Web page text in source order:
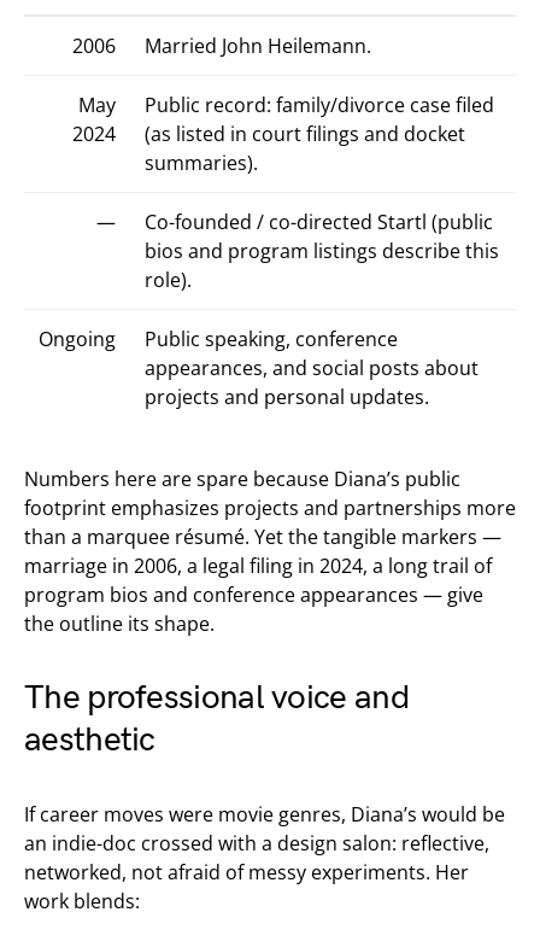
2006 Married John Heilemann.
May
2024
Public record: family/divorce case filed
(as listed in court filings and docket
summaries).
—
Co-founded / co-directed Startl (public
bios and program listings describe this
role).
Ongoing
Public speaking, conference
appearances, and social posts about
projects and personal updates.
Numbers here are spare because Diana’s public
footprint emphasizes projects and partnerships more
than a marquee résumé. Yet the tangible markers —
marriage in 2006, a legal filing in 2024, a long trail of
program bios and conference appearances — give
the outline its shape.
The professional voice and
aesthetic
If career moves were movie genres, Diana’s would be
an indie-doc crossed with a design salon: reflective,
networked, not afraid of messy experiments. Her
work blends: